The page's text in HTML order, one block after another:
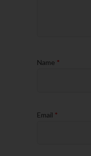
Name *
Email *